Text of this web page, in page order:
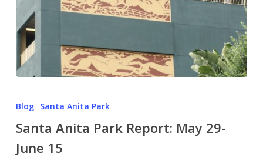
Blog Santa Anita Park
Santa Anita Park Report: May 29-
June 15